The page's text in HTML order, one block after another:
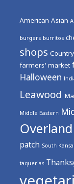
American Asian
burgers burritos
shops
farmers' market
Halloween
Leawood
Middle Eastern
patch South
taquerias